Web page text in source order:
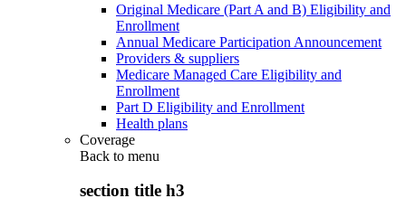
Original Medicare (Part A and B) Eligibility and
Enrollment
Annual Medicare Participation Announcement
Providers & suppliers
Medicare Managed Care Eligibility and
Enrollment
Part D Eligibility and Enrollment
Health plans
Coverage
Back to menu
section title h3